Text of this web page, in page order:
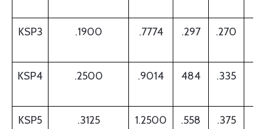
KSP3 .1900 .7774 .297 .270
KSP4 .2500 .9014 484 .335
KSP5 .3125 1.2500 .558 .375